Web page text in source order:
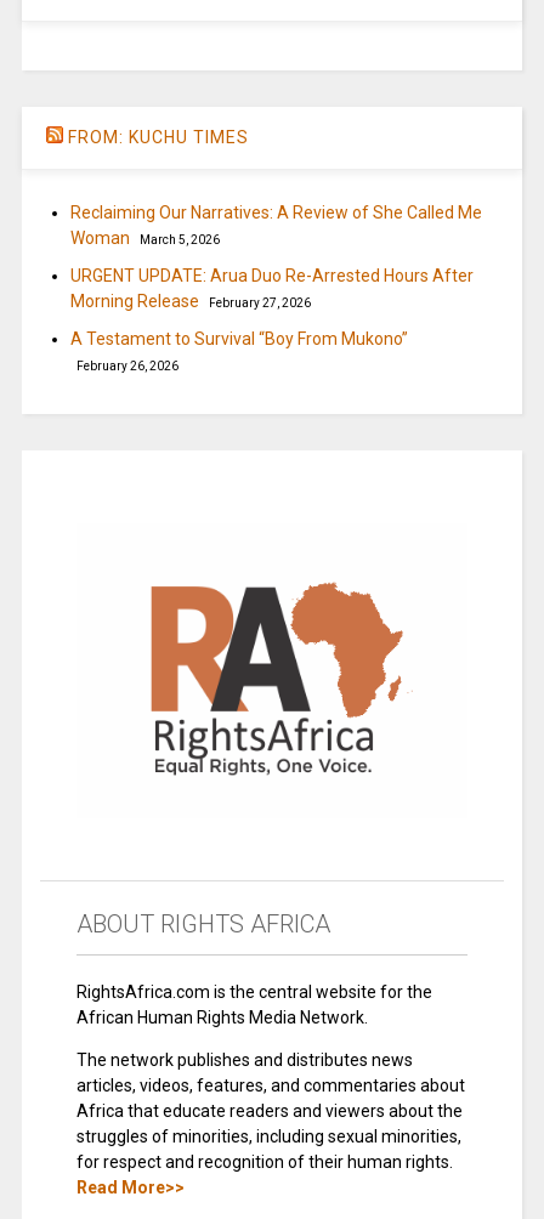
FROM: KUCHU TIMES
Reclaiming Our Narratives: A Review of She Called Me
Woman
March 5, 2026
URGENT UPDATE: Arua Duo Re-Arrested Hours After
Morning Release
February 27, 2026
A Testament to Survival “Boy From Mukono”
February 26, 2026
ABOUT RIGHTS AFRICA
RightsAfrica.com is the central website for the
African Human Rights Media Network.
The network publishes and distributes news
articles, videos, features, and commentaries about
Africa that educate readers and viewers about the
struggles of minorities, including sexual minorities,
for respect and recognition of their human rights.
Read More>>